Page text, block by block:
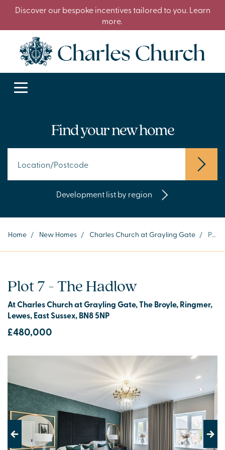
Discover our bespoke incentives tailored to you. Learn
more.
Find your new home
Development list by region
Home / New Homes / Charles Church at Grayling Gate / Plot 7
Plot 7 - The Hadlow
At Charles Church at Grayling Gate, The Broyle, Ringmer,
Lewes, East Sussex, BN8 5NP
£480,000
Previous Next